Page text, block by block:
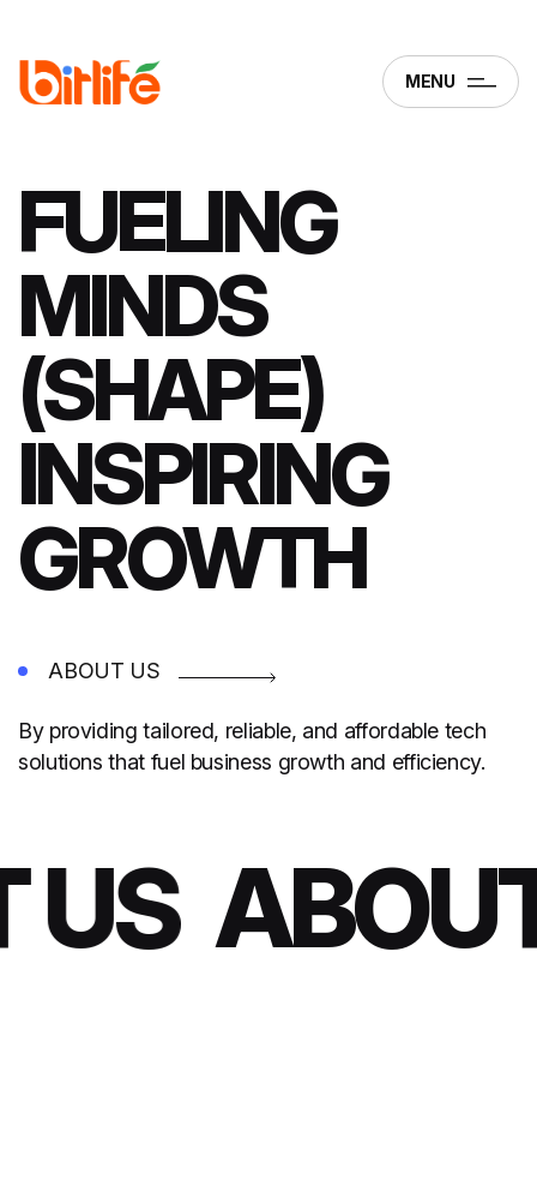
MENU
FUELING
MINDS
(SHAPE)
INSPIRING
GROWTH
ABOUT US
By providing tailored, reliable, and affordable tech
solutions that fuel business growth and efficiency.